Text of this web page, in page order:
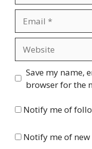
Save my name,
browser for the
Notify me of
Notify me of